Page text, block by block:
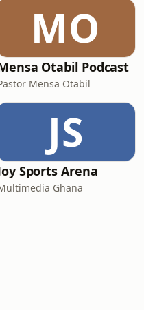
MO
Otabil Podcast
Mensa Otabil
JS
Sports Arena
Ghana